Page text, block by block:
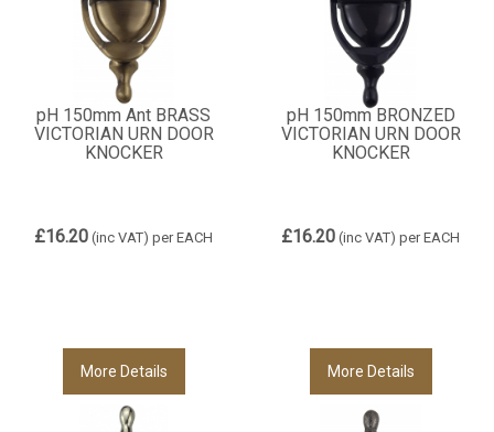
pH 150mm Ant BRASS
VICTORIAN URN DOOR
KNOCKER
£16.20 (inc VAT) per EACH
More Details
pH 150mm BRONZED
VICTORIAN URN DOOR
KNOCKER
£16.20 (inc VAT) per EACH
More Details